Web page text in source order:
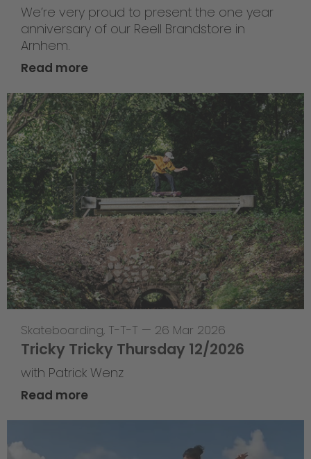
We’re very proud to present the one year
anniversary of our Reell Brandstore in
Arnhem.
Read more
Skateboarding, T-T-T — 26 Mar 2026
Tricky Tricky Thursday 12/2026
with Patrick Wenz
Read more